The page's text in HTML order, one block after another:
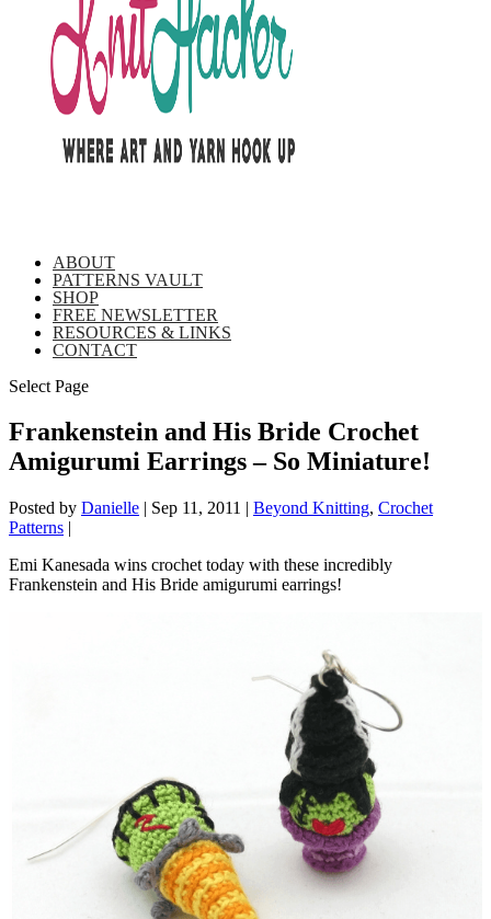
ABOUT
PATTERNS VAULT
SHOP
FREE NEWSLETTER
RESOURCES & LINKS
CONTACT
Select Page
Frankenstein and His Bride Crochet
Amigurumi Earrings – So Miniature!
Posted by Danielle | Sep 11, 2011 | Beyond Knitting, Crochet
Patterns |
Emi Kanesada wins crochet today with these incredibly
Frankenstein and His Bride amigurumi earrings!